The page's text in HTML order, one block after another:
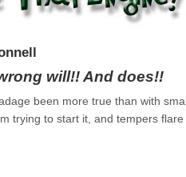
will!! And does!!
been more true than with
trying to start it, and tempers flare